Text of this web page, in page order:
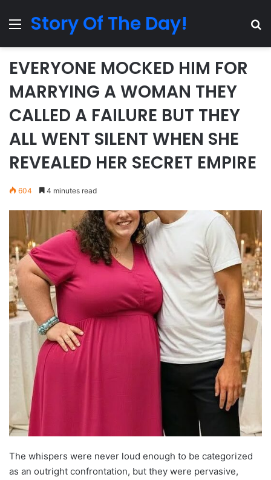
MenuStory Of The Day!
EVERYONE MOCKED HIM FOR
MARRYING A WOMAN THEY
CALLED A FAILURE BUT THEY
ALL WENT SILENT WHEN SHE
REVEALED HER SECRET EMPIRE
604 4 minutes read
The whispers were never loud enough to be categorized
as an outright confrontation, but they were pervasive,